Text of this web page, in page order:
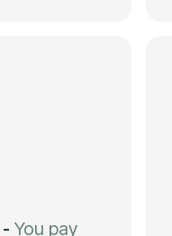
- You pay